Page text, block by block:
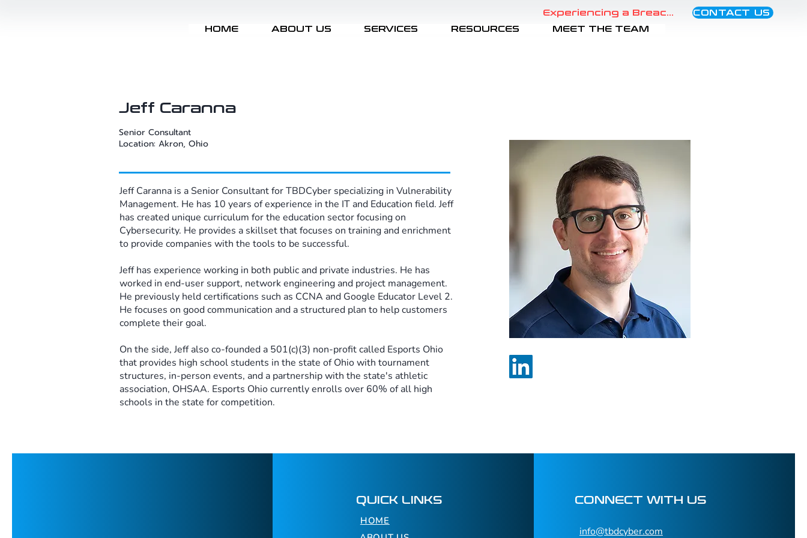
HOME ABOUT US SERVICES RESOURCES MEET THE TEAM
Experiencing a Breach? CONTACT US
Jeff Caranna
Senior Consultant
Location: Akron, Ohio
Jeff Caranna is a Senior Consultant for TBDCyber specializing in Vulnerability
Management. He has 10 years of experience in the IT and Education field. Jeff
has created unique curriculum for the education sector focusing on
Cybersecurity. He provides a skillset that focuses on training and enrichment
to provide companies with the tools to be successful. ​
Jeff has experience working in both public and private industries. He has
worked in end-user support, network engineering and project management.
He previously held certifications such as CCNA and Google Educator Level 2.
He focuses on good communication and a structured plan to help customers
complete their goal.​
On the side, Jeff also co-founded a 501(c)(3) non-profit called Esports Ohio
that provides high school students in the state of Ohio with tournament
structures, in-person events, and a partnership with the state's athletic
association, OHSAA. Esports Ohio currently enrolls over 60% of all high
schools in the state for competition.
QUICK LINKS
HOME
CONNECT WITH US
info@tbdcyber.com​